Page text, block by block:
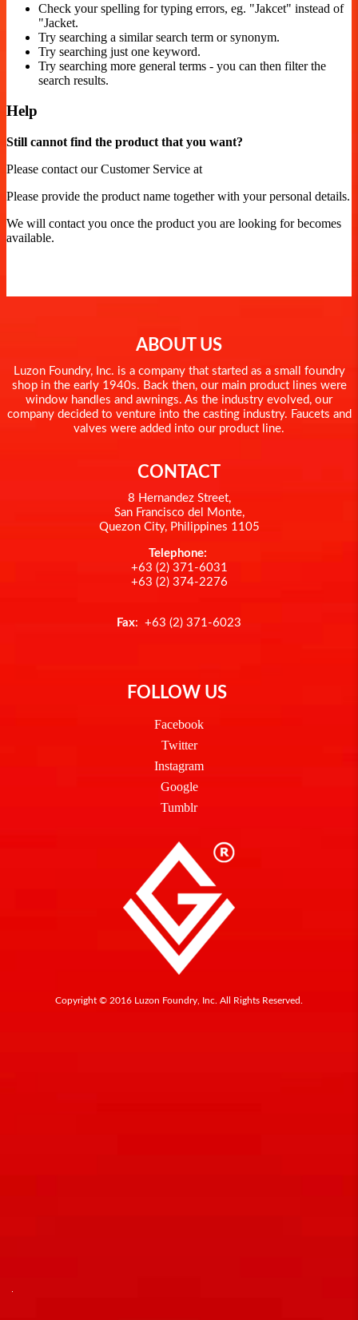
Check your spelling for typing errors, eg. "Jakcet" instead of
"Jacket.
Try searching a similar search term or synonym.
Try searching just one keyword.
Try searching more general terms - you can then filter the
search results.
Help
Still cannot find the product that you want?
Please contact our Customer Service at
Please provide the product name together with your personal details.
We will contact you once the product you are looking for becomes
available.
ABOUT US
Luzon Foundry, Inc. is a company that started as a small foundry
shop in the early 1940s. Back then, our main product lines were
window handles and awnings. As the industry evolved, our
company decided to venture into the casting industry. Faucets and
valves were added into our product line.
CONTACT
8 Hernandez Street,
San Francisco del Monte,
Quezon City, Philippines 1105
Telephone:
+63 (2) 371-6031
+63 (2) 374-2276
Fax: +63 (2) 371-6023
FOLLOW US
Facebook
Twitter
Instagram
Google
Tumblr
Copyright © 2016 Luzon Foundry, Inc. All Rights Reserved.